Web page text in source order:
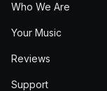
Who We Are
Your Music
Reviews
Support